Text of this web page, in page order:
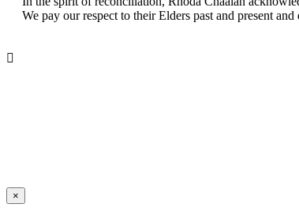
We pay our respect to their Elders past and present
×